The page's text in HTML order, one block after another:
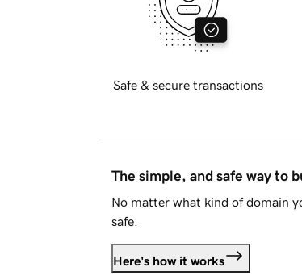
Safe & secure transactions
The simple, and safe way to
No matter what kind of domain
safe.
Here's how it works